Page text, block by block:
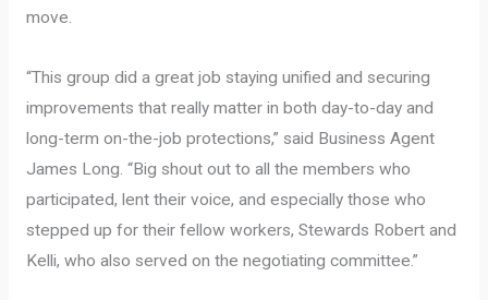
move.
“This group did a great job staying unified and securing
improvements that really matter in both day-to-day and
long-term on-the-job protections,” said Business Agent
James Long. “Big shout out to all the members who
participated, lent their voice, and especially those who
stepped up for their fellow workers, Stewards Robert and
Kelli, who also served on the negotiating committee.”